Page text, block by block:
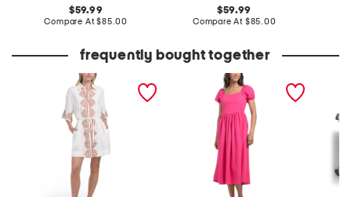
original
price:
59.99
Compare At compare
$85.00
original
price:
59.99
Compare At compare
$85.00
frequently bought together
linen blend short sleeve
placed floral mini dress
puff sleeve basque waist
maxi dress